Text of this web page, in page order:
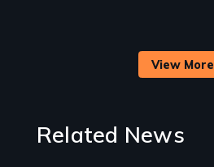
View More
Related News